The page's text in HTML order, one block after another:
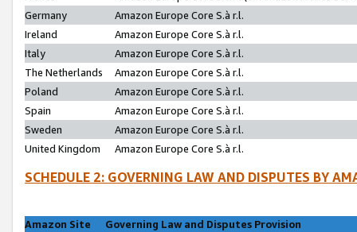
Germany
Amazon Europe Core S.à r.l.
Ireland
Amazon Europe Core S.à r.l.
Italy
Amazon Europe Core S.à r.l.
The Netherlands
Amazon Europe Core S.à r.l.
Poland
Amazon Europe Core S.à r.l.
Spain
Amazon Europe Core S.à r.l.
Sweden
Amazon Europe Core S.à r.l.
United Kingdom
Amazon Europe Core S.à r.l.
SCHEDULE 2: GOVERNING LAW AND DISPUTES BY
Amazon Site
Governing Law and Disputes Provision